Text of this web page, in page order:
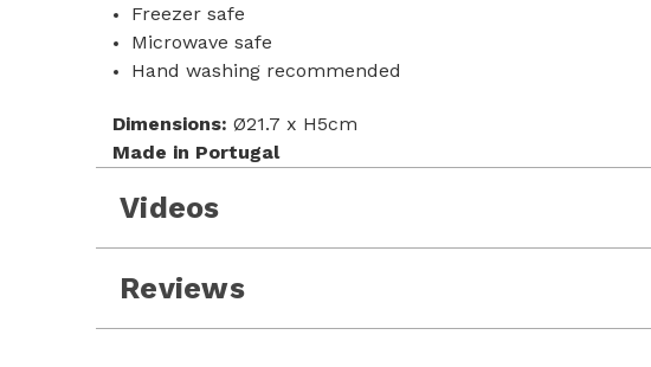
Freezer safe
Microwave safe
Hand washing recommended
Dimensions: Ø21.7 x H5cm
Made in Portugal
Videos
Reviews